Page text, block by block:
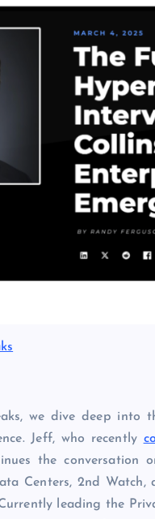
we dive deep into
Jeff, who recently
the
Centers, 2nd
leading the